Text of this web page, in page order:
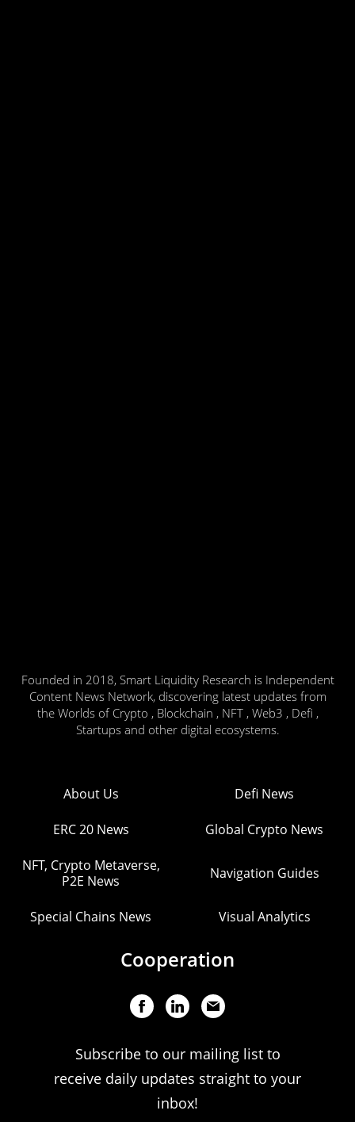
Founded in 2018, Smart Liquidity Research is Independent
Content News Network, discovering latest updates from
the Worlds of Crypto , Blockchain , NFT , Web3 , Defi ,
Startups and other digital ecosystems.
About Us Defi News
ERC 20 News Global Crypto News
NFT, Crypto Metaverse,
P2E News
Navigation Guides
Special Chains News Visual Analytics
Cooperation
Subscribe to our mailing list to
receive daily updates straight to your
inbox!